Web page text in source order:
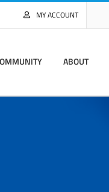
MY ACCOUNT
ABOUT